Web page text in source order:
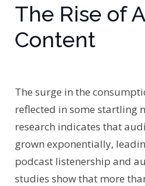
The Rise of
Content
The surge in the
reflected in some startling
research indicates that
grown exponentially,
podcast listenership and
studies show that more